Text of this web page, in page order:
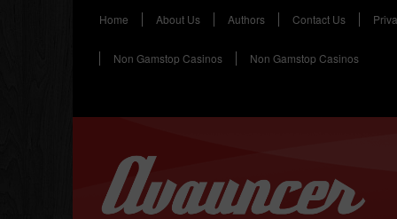
Home About Us Authors Contact Us
Non Gamstop Casinos Non Gamstop Casinos